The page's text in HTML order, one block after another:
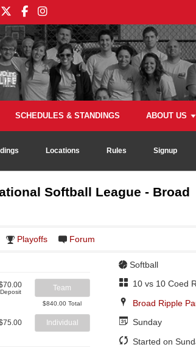
SCHEDULES & STANDINGS ABOUT US
Locations Rules Signup
Softball League - Broad
Playoffs Forum
Deposit Team
$840.00 Total
Individual
Softball
10 vs 10 Coed
Broad Ripple
Sunday
Started on